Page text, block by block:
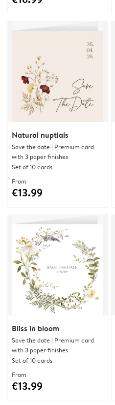
Natural nuptials
Save the date | Premium card
with 3 paper finishes
Set of 10 cards
From
€13.99
Bliss in bloom
Save the date | Premium card
with 3 paper finishes
Set of 10 cards
From
€13.99